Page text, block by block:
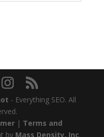
- Everything SEO. All
| Terms and
by Mass Density, Inc.